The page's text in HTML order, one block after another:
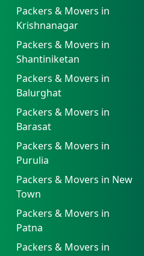
Packers & Movers in
Krishnanagar
Packers & Movers in
Shantiniketan
Packers & Movers in
Balurghat
Packers & Movers in
Barasat
Packers & Movers in
Purulia
Packers & Movers in New
Town
Packers & Movers in
Patna
Packers & Movers in